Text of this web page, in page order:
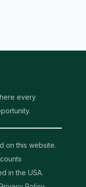
every
on this website.
in the USA.